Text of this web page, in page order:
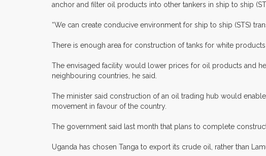
anchor and filter oil products into other tankers in ship to ship
“We can create conducive environment for ship to ship (STS)
There is enough area for construction of tanks for white
The envisaged facility would lower prices for oil products and
neighbouring countries, he said.
The minister said construction of an oil trading hub would
movement in favour of the country.
The government said last month that plans to complete
Uganda has chosen Tanga to export its crude oil, rather than